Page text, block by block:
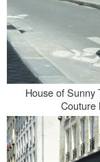
House of Sunny
Couture